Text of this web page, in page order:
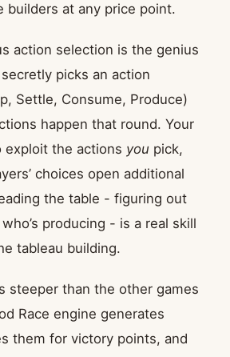
builders at any price point.
action selection is the genius
picks an action
Settle, Consume, Produce)
happen that round. Your
exploit the actions you pick,
choices open additional
the table - figuring out
producing - is a real skill
tableau building.
steeper than the other games
Race engine generates
them for victory points, and